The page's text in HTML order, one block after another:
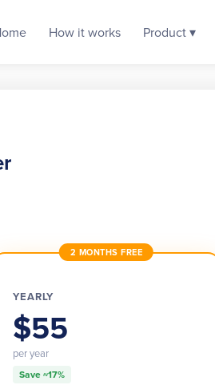
How it works Product ▾
2 MONTHS FREE
YEARLY
$55
per year
Save ~17%